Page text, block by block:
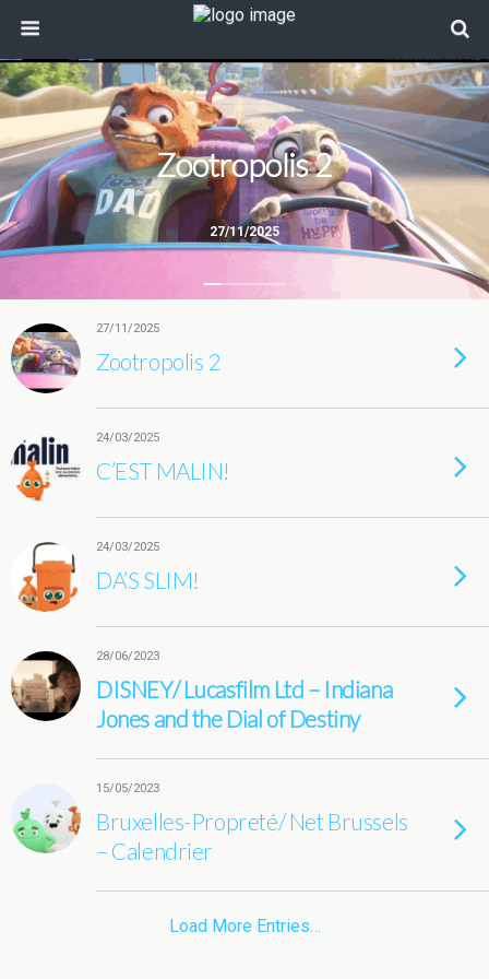
27/11/2025
Zootropolis 2
27/11/2025
Zootropolis 2
24/03/2025
C’EST MALIN!
24/03/2025
DA’S SLIM!
28/06/2023
DISNEY/ Lucasfilm Ltd – Indiana
Jones and the Dial of Destiny
15/05/2023
Bruxelles-Propreté/ Net Brussels
– Calendrier
Load More Entries…